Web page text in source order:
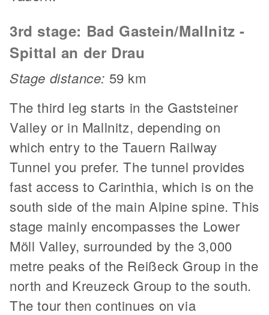
3rd stage: Bad Gastein/Mallnitz -
Spittal an der Drau
Stage distance: 59 km
The third leg starts in the Gaststeiner
Valley or in Mallnitz, depending on
which entry to the Tauern Railway
Tunnel you prefer. The tunnel provides
fast access to Carinthia, which is on the
south side of the main Alpine spine. This
stage mainly encompasses the Lower
Möll Valley, surrounded by the 3,000
metre peaks of the Reißeck Group in the
north and Kreuzeck Group to the south.
The tour then continues on via